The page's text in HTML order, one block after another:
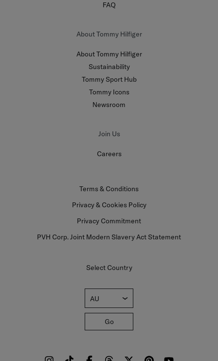
FAQ
About Tommy Hilfiger
About Tommy Hilfiger
Sustainability
Tommy Sport Hub
Tommy Icons
Newsroom
Join Us
Careers
Terms & Conditions
Privacy & Cookies Policy
Privacy Commitment
PVH Corp. Joint Modern Slavery Act Statement
Select Country
AU
Go